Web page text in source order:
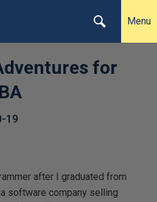
Menu
for
19
after I graduated from
software company selling